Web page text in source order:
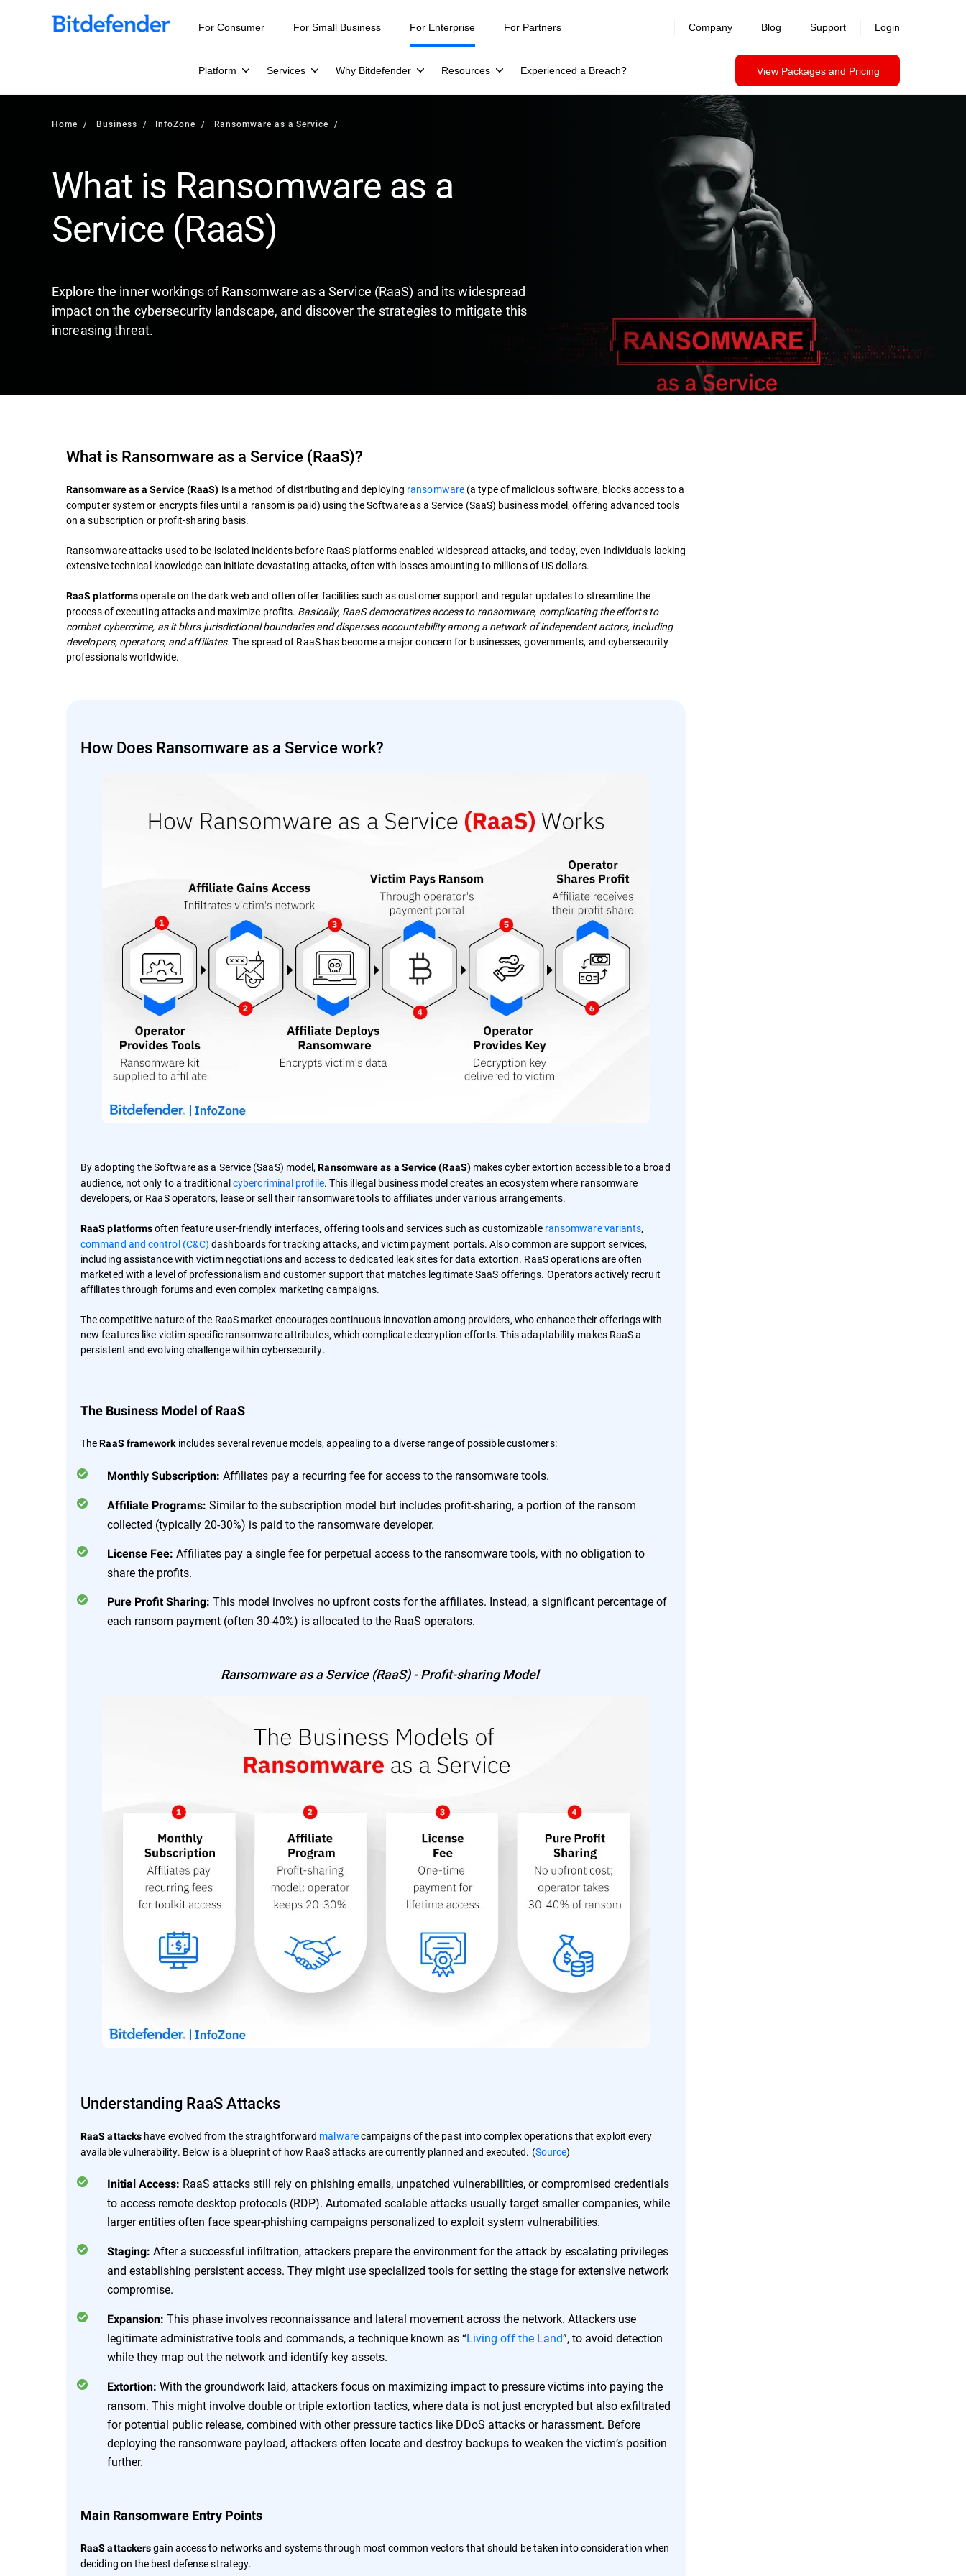
Our Annual Cybersecurity Assessment is out: 55% of security teams were told to keep a breach quiet. —
For Consumer For Small Business For Enterprise
Platform Services Why Bitdefender Resources Experienced a Breach? View Packages and Pricing
For Partners Company Blog Support Login
Home Business InfoZone Ransomware as a Service
What is Ransomware as a
Service (RaaS)
Explore the inner workings of Ransomware as a Service (RaaS) and its widespread
impact on the cybersecurity landscape, and discover the strategies to mitigate this
increasing threat.
What is Ransomware as a Service (RaaS)?
Ransomware as a Service (RaaS) is a method of distributing and deploying ransomware (a type of malicious software, blocks access to a
computer system or encrypts files until a ransom is paid) using the Software as a Service (SaaS) business model, offering advanced tools
on a subscription or profit-sharing basis.
Ransomware attacks used to be isolated incidents before RaaS platforms enabled widespread attacks, and today, even individuals lacking
extensive technical knowledge can initiate devastating attacks, often with losses amounting to millions of US dollars.
RaaS platformsoperate on the dark web and often offer facilities such as customer support and regular updates to streamline the
process of executing attacks and maximize profits. Basically, RaaS democratizes access to ransomware, complicating the efforts to
combat cybercrime, as it blurs jurisdictional boundaries and disperses accountability among a network of independent actors, including
developers, operators, and affiliates.The spread of RaaS has become a major concern for businesses, governments, and cybersecurity
professionals worldwide.
How Does Ransomware as a Service work?
By adopting the Software as a Service (SaaS) model,Ransomware as a Service (RaaS)makes cyber extortion accessible to a broad
audience, not only to a traditionalcybercriminal profile. This illegal business model creates an ecosystem where ransomware
developers, or RaaS operators, lease or sell their ransomware tools to affiliates under various arrangements.
RaaS platformsoften feature user-friendly interfaces, offering tools and services such as customizable ransomware variants,
command and control (C&C) dashboards for tracking attacks, and victim payment portals. Also common are support services,
including assistance with victim negotiations and access to dedicated leak sites for data extortion. RaaS operations are often
marketed with a level of professionalism and customer support that matches legitimate SaaS offerings. Operators actively recruit
affiliates through forums and even complex marketing campaigns.
The competitive nature of the RaaS market encourages continuous innovation among providers, who enhance their offerings with
new features like victim-specific ransomware attributes, which complicate decryption efforts. This adaptability makes RaaS a
persistent and evolving challenge within cybersecurity.
The Business Model of RaaS
TheRaaS frameworkincludes several revenue models, appealing to a diverse range of possible customers:
Monthly Subscription: Affiliates pay a recurring fee for access to the ransomware tools.
Affiliate Programs: Similar to the subscription model but includes profit-sharing, a portion of the ransom
collected (typically 20-30%) is paid to the ransomware developer.
License Fee: Affiliates pay a single fee for perpetual access to the ransomware tools, with no obligation to
share the profits.
Pure Profit Sharing: This model involves no upfront costs for the affiliates. Instead, a significant percentage of
each ransom payment (often 30-40%) is allocated to the RaaS operators.
Ransomware as a Service (RaaS) - Profit-sharing Model
Understanding RaaS Attacks
RaaS attacks have evolved from the straightforward malwarecampaigns of the past into complex operations that exploit every
available vulnerability. Below is a blueprint of how RaaS attacks are currently planned and executed. (Source)
Initial Access: RaaS attacks still rely on phishing emails, unpatched vulnerabilities, or compromised credentials
to access remote desktop protocols (RDP). Automated scalable attacks usually target smaller companies, while
larger entities often face spear-phishing campaigns personalized to exploit system vulnerabilities.
Staging: After a successful infiltration, attackers prepare the environment for the attack by escalating privileges
and establishing persistent access. They might use specialized tools for setting the stage for extensive network
compromise.
Expansion: This phase involves reconnaissance and lateral movement across the network. Attackers use
legitimate administrative tools and commands, a technique known as “Living off the Land”, to avoid detection
while they map out the network and identify key assets.
Extortion: With the groundwork laid, attackers focus on maximizing impact to pressure victims into paying the
ransom. This might involve double or triple extortion tactics, where data is not just encrypted but also exfiltrated
for potential public release, combined with other pressure tactics like DDoS attacks or harassment. Before
deploying the ransomware payload, attackers often locate and destroy backups to weaken the victim’s position
further.
Main Ransomware Entry Points
RaaS attackersgain access to networks and systems through most common vectors that should be taken into consideration when
deciding on the best defense strategy.